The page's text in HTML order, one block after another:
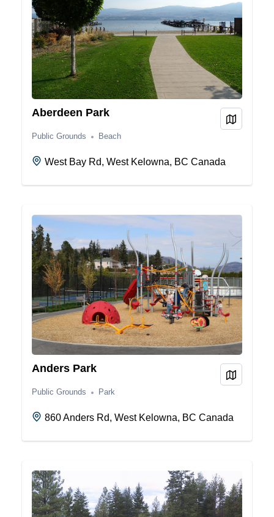
Aberdeen Park
Public Grounds Beach
West Bay Rd, West Kelowna, BC Canada
View on
Anders Park
Public Grounds Park
860 Anders Rd, West Kelowna, BC Canada
View on